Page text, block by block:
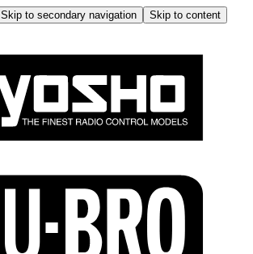
Skip to secondary navigation
Skip to content